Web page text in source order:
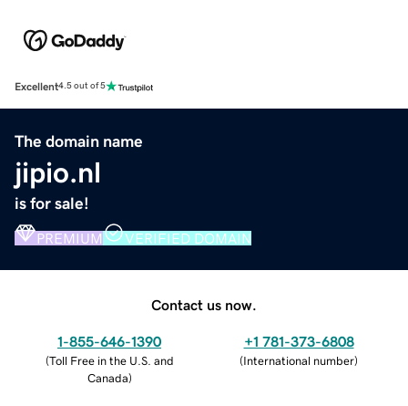
Excellent4.5 out of 5
The domain name
jipio.nl
is for sale!
PREMIUM VERIFIED DOMAIN
Contact us now.
1-855-646-1390
(Toll Free in the U.S. and
Canada)
+1 781-373-6808
(International number)